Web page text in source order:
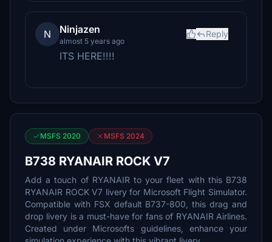
N Ninjazen
almost 5 years ago
Reply
ITS HERE!!!!
MSFS 2020 MSFS 2024
B738 RYANAIR ROCK V7
Add a touch of RYANAIR to your fleet with this B738
RYANAIR ROCK V7 livery for Microsoft Flight Simulator.
Compatible with FSX default B737-800, this drag and
drop livery is a must-have for fans of RYANAIR Airlines.
Created under Microsofts guidelines, enhance your